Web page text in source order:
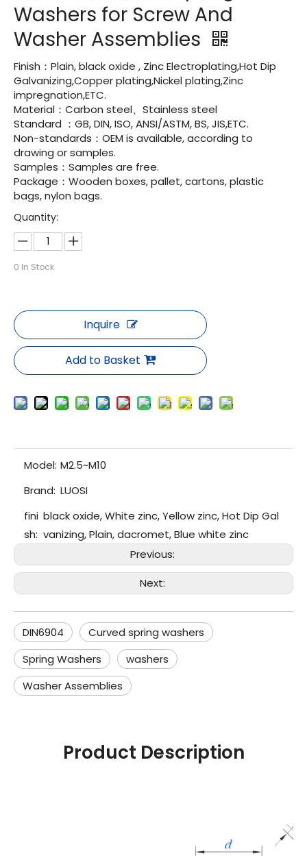
Washers for Screw And
Washer Assemblies
Finish：Plain, black oxide , Zinc Electroplating,Hot Dip
Galvanizing,Copper plating,Nickel plating,Zinc
impregnation,ETC.
Material：Carbon steel、Stainless steel
Standard ：GB, DIN, ISO, ANSI/ASTM, BS, JIS,ETC.
Non-standards：OEM is available, according to
drawing or samples.
Samples：Samples are free.
Package：Wooden boxes, pallet, cartons, plastic
bags, nylon bags.
Quantity:
0 In Stock
Inquire
Add to Basket
Model: M2.5~M10
Brand: LUOSI
fini
sh:
black oxide, White zinc, Yellow zinc, Hot Dip Gal
vanizing, Plain, dacromet, Blue white zinc
Previous:
Next:
DIN6904
Curved spring washers
Spring Washers
washers
Washer Assemblies
Product Description